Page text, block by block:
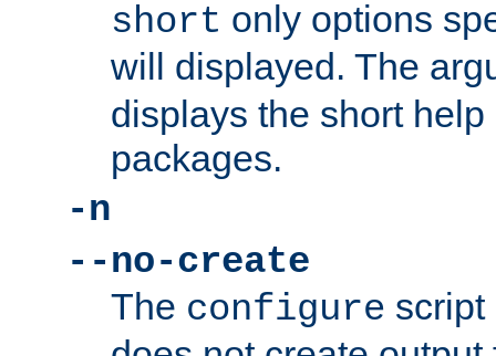
short only options
will displayed. The
displays the short
packages.
-n
--no-create
The configure script